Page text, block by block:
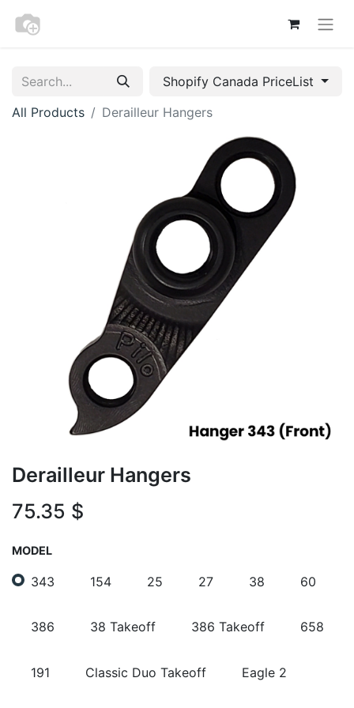
Shopify Canada PriceList
All Products
Derailleur Hangers
Derailleur Hangers
75.35 $
MODEL
343 154 25 27 38 60
386 38 Takeoff 386 Takeoff 658
191 Classic Duo Takeoff Eagle 2